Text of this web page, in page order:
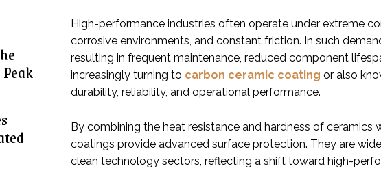
High-performance industries often operate under extreme
corrosive environments, and constant friction. In such
resulting in frequent maintenance, reduced component
increasingly turning to carbon ceramic coating or also
durability, reliability, and operational performance.
By combining the heat resistance and hardness of
coatings provide advanced surface protection. They are
clean technology sectors, reflecting a shift toward high-